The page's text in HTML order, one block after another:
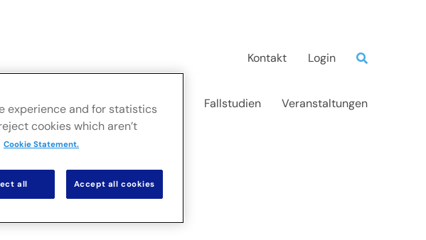
Kontakt Login
Nachrichten und Erkenntnisse Fallstudien Veranstaltungen
experience and for statistics
cookies which aren’t
Cookie Statement.
all Accept all cookies